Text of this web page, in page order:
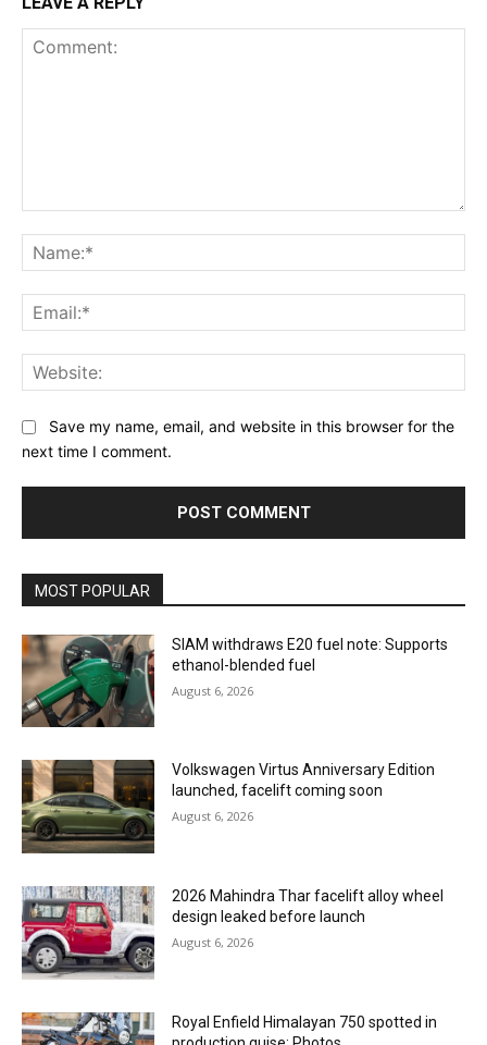
Save my name, email, and website in this browser for the
next time I comment.
MOST POPULAR
SIAM withdraws E20 fuel note: Supports
ethanol-blended fuel
August 6, 2026
Volkswagen Virtus Anniversary Edition
launched, facelift coming soon
August 6, 2026
2026 Mahindra Thar facelift alloy wheel
design leaked before launch
August 6, 2026
Royal Enfield Himalayan 750 spotted in